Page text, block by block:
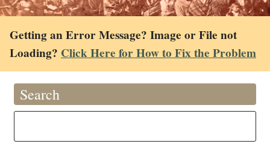
Getting an Error Message? Image or File not
Loading? Click Here for How to Fix the Problem
Search